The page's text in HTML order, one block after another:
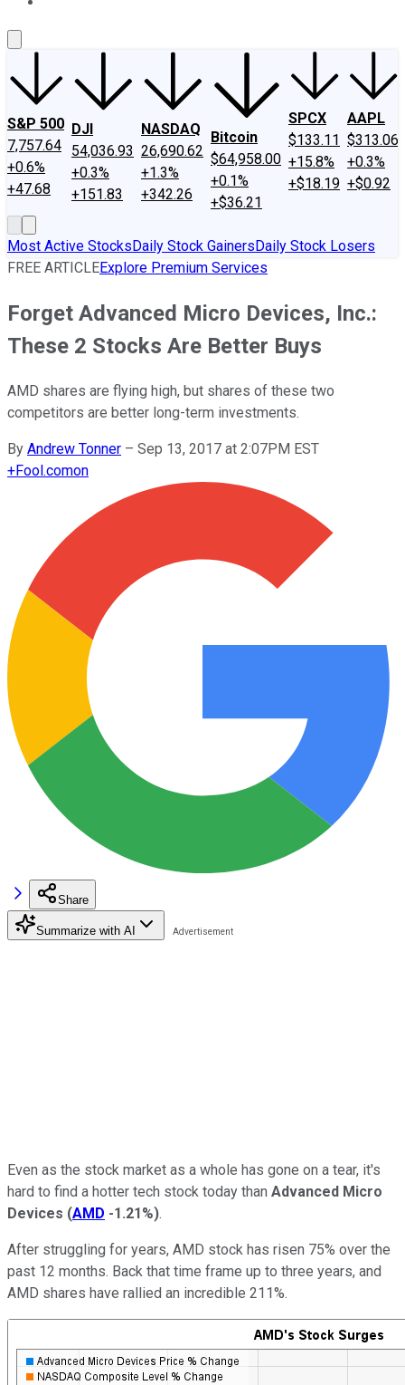
S&P 500
7,757.64
+0.6%
+47.68
DJI
54,036.93
+0.3%
+151.83
NASDAQ
26,690.62
+1.3%
+342.26
Bitcoin
$64,958.00
+0.1%
+$36.21
SPCX
$133.11
+15.8%
+$18.19
AAPL
$313.06
+0.3%
+$0.92
Most Active StocksDaily Stock GainersDaily Stock Losers
FREE ARTICLEExplore Premium Services
Forget Advanced Micro Devices, Inc.:
These 2 Stocks Are Better Buys
AMD shares are flying high, but shares of these two
competitors are better long-term investments.
By Andrew Tonner – Sep 13, 2017 at 2:07PM EST
+Fool.comon
Share
Summarize with AI
Even as the stock market as a whole has gone on a tear, it's
hard to find a hotter tech stock today than Advanced Micro
Devices (AMD -1.21%).
After struggling for years, AMD stock has risen 75% over the
past 12 months. Back that time frame up to three years, and
AMD shares have rallied an incredible 211%.